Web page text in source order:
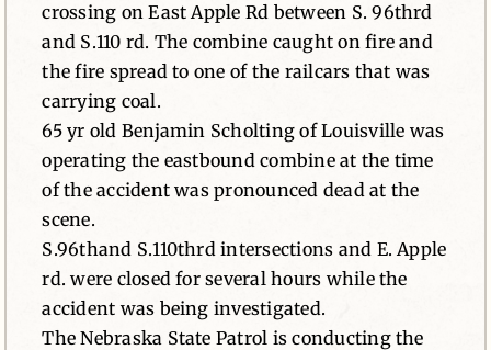
crossing on East Apple Rd between S. 96thrd
and S.110 rd. The combine caught on fire and
the fire spread to one of the railcars that was
carrying coal.
65 yr old Benjamin Scholting of Louisville was
operating the eastbound combine at the time
of the accident was pronounced dead at the
scene.
S.96thand S.110thrd intersections and E. Apple
rd. were closed for several hours while the
accident was being investigated.
The Nebraska State Patrol is conducting the